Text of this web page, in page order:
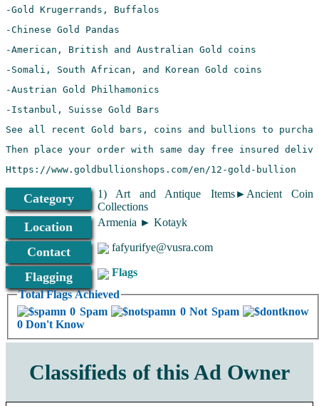
Https://www.goldbullionshops.com/en/12-gold-bullion
Category
1) Art and Antique Items►Ancient Coin
Collections
Location Armenia ► Kotayk
Contact fafyurifye@vusra.com
Flagging
Total Flags Achieved
0 Spam
0 Not Spam
0 Don't Know
Flags
Classifieds of this Ad Owner